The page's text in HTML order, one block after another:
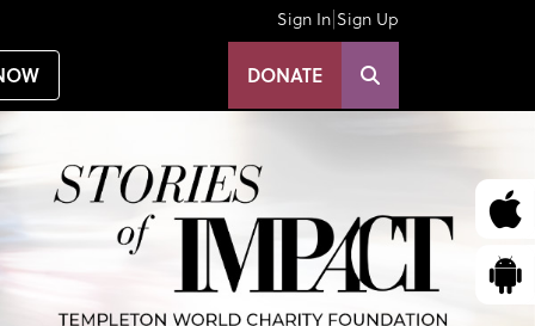
Sign In Sign Up
DONATE